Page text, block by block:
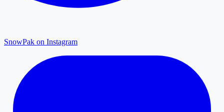
SnowPak on Instagram